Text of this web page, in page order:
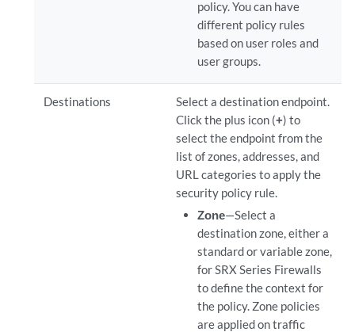
policy. You can have
different policy rules
based on user roles and
user groups.
Destinations
Select a destination endpoint.
Click the plus icon (+) to
select the endpoint from the
list of zones, addresses, and
URL categories to apply the
security policy rule.
Zone—Select a
destination zone, either a
standard or variable zone,
for SRX Series Firewalls
to define the context for
the policy. Zone policies
are applied on traffic